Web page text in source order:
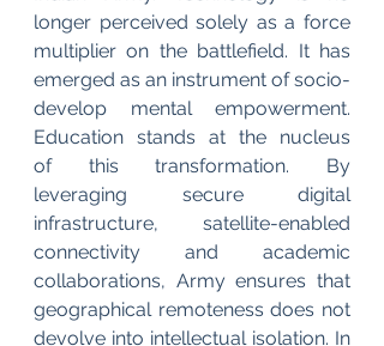
longer perceived solely as a force
multiplier on the battlefield. It has
emerged as an instrument of socio-
develop mental empowerment.
Education stands at the nucleus
of
this transformation. By
leveraging secure digital
infrastructure, satellite-enabled
connectivity and academic
collaborations, Army ensures that
geographical remoteness does not
devolve into intellectual isolation. In